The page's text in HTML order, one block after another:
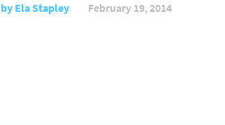
byEla Stapley February 19, 2014